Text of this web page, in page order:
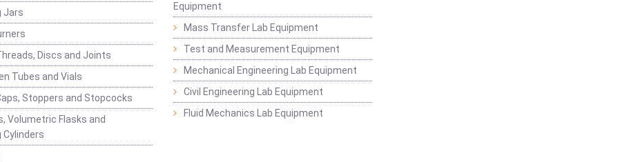
Jars
Discs and Joints
Tubes and Vials
Stoppers and Stopcocks
Volumetric Flasks and
Cylinders
Equipment
Mass Transfer Lab Equipment
Test and Measurement Equipment
Mechanical Engineering Lab Equipment
Civil Engineering Lab Equipment
Fluid Mechanics Lab Equipment